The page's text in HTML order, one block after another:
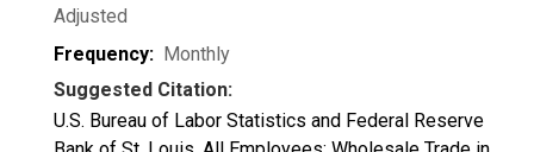
Adjusted
Frequency: Monthly
Suggested Citation:
U.S. Bureau of Labor Statistics and Federal Reserve